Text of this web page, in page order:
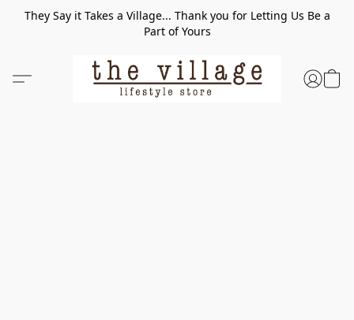
They Say it Takes a Village... Thank you for Letting Us Be a
Part of Yours